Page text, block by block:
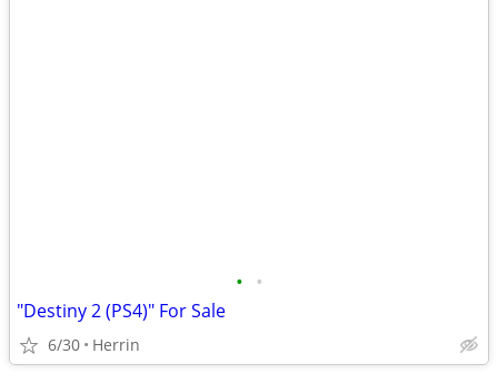
• •
"Destiny 2 (PS4)" For Sale
6/30 Herrin